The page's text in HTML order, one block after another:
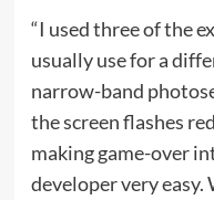
“I used three of the
usually use for a
narrow-band
the screen flashes
making game-over
developer very easy.